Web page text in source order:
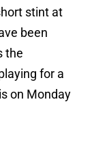
stint at
been
the
for a
on Monday